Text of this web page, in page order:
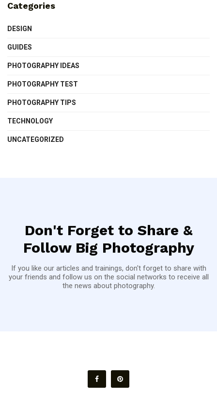
Categories
DESIGN
GUIDES
PHOTOGRAPHY IDEAS
PHOTOGRAPHY TEST
PHOTOGRAPHY TIPS
TECHNOLOGY
UNCATEGORIZED
Don't Forget to Share &
Follow Big Photography
If you like our articles and trainings, don't forget to share with
your friends and follow us on the social networks to receive all
the news about photography.